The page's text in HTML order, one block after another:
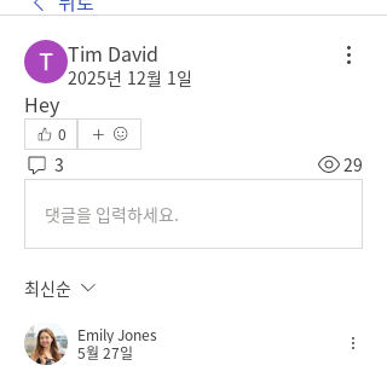
Tim David
2025년 12월 1일
Hey
0
3 29
댓글을 입력하세요.
최신순
Emily Jones
5월 27일